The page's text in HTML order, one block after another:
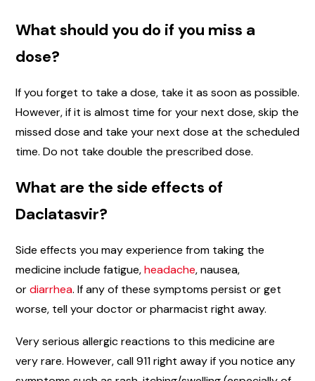
What should you do if you miss a
dose?
If you forget to take a dose, take it as soon as possible.
However, if it is almost time for your next dose, skip the
missed dose and take your next dose at the scheduled
time. Do not take double the prescribed dose.
What are the side effects of
Daclatasvir?
Side effects you may experience from taking the
medicine include fatigue,headache, nausea,
ordiarrhea. If any of these symptoms persist or get
worse, tell your doctor or pharmacist right away.
Very serious allergic reactions to this medicine are
very rare. However, call 911 right away if you notice any